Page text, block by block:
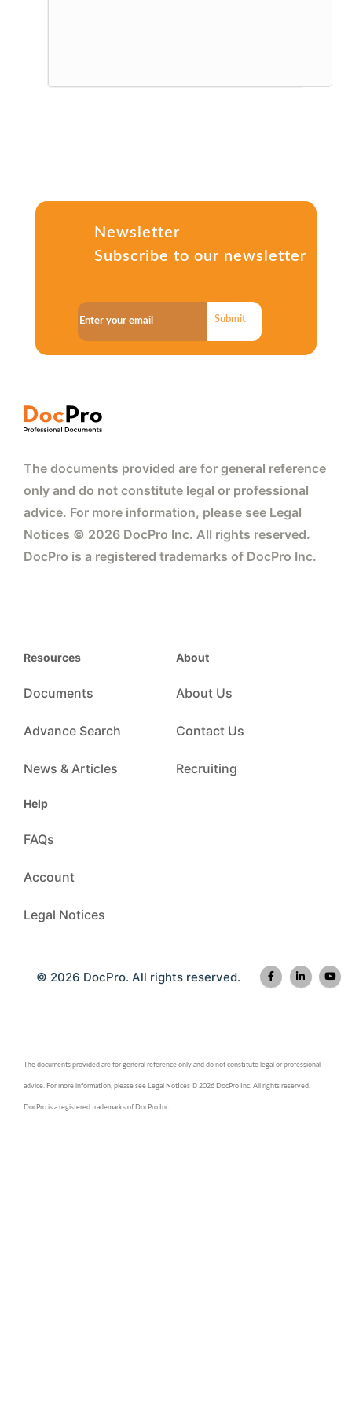
Newsletter
Subscribe to our newsletter
Submit
The documents provided are for general reference
only and do not constitute legal or professional
advice. For more information, please see Legal
Notices © 2026 DocPro Inc. All rights reserved.
DocPro is a registered trademarks of DocPro Inc.
Resources
Documents
Advance Search
News & Articles
About
About Us
Contact Us
Recruiting
Help
FAQs
Account
Legal Notices
© 2026 DocPro. All rights reserved.
The documents provided are for general reference only and do not constitute legal or professional
advice. For more information, please see Legal Notices © 2026 DocPro Inc. All rights reserved.
DocPro is a registered trademarks of DocPro Inc.